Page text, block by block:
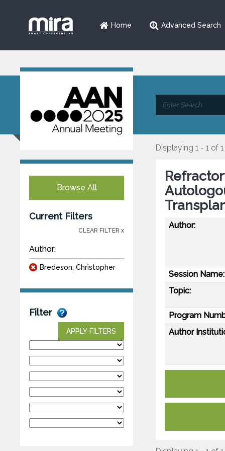
Home Advanced Search
Browse All
Current Filters
CLEAR FILTER x
Author:
Bredeson, Christopher
Filter
APPLY FILTERS
Displaying 1 - 1 of 1
Author:
Session Name:
Topic:
Program
Author